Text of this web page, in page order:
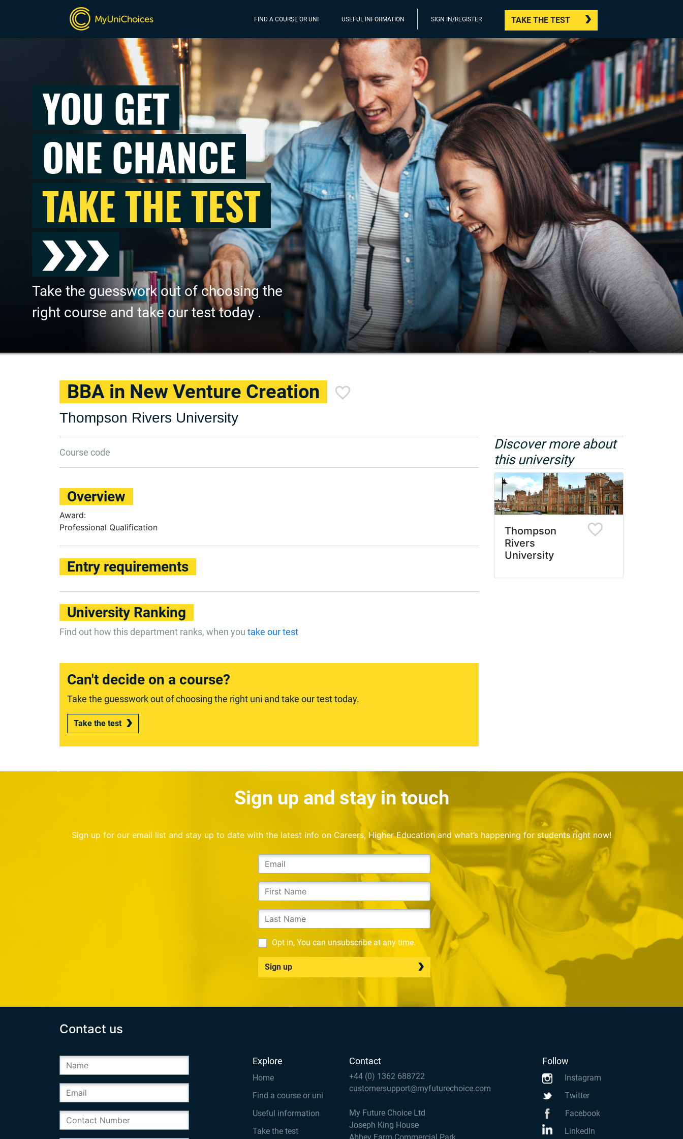
FIND A COURSE OR UNI USEFUL INFORMATION SIGN IN/REGISTER TAKE THE TEST
YOU GET
ONE CHANCE
TAKE THE TEST
Take the guesswork out of choosing the
right course and take our test today .
BBA in New Venture Creation
Thompson Rivers University
Course code
Overview
Award:
Professional Qualification
Entry requirements
University Ranking
Find out how this department ranks, when you take our test
Can't decide on a course?
Take the guesswork out of choosing the right uni and take our test today.
Take the test
Discover more about
this university
Thompson
Rivers
University
Sign up and stay in touch
Sign up for our email list and stay up to date with the latest info on Careers, Higher Education and what’s happening for students right now!
Opt in, You can unsubscribe at any time.
Sign up
Contact us
Explore
Home
Find a course or uni
Useful information
Take the test
Contact
+44 (0) 1362 688722
customersupport@myfuturechoice.com
My Future Choice Ltd
Joseph King House
Follow
Instagram
Twitter
Facebook
LinkedIn